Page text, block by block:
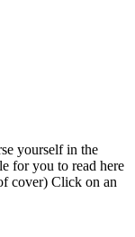
yourself in the
for you to read here
cover) Click on an